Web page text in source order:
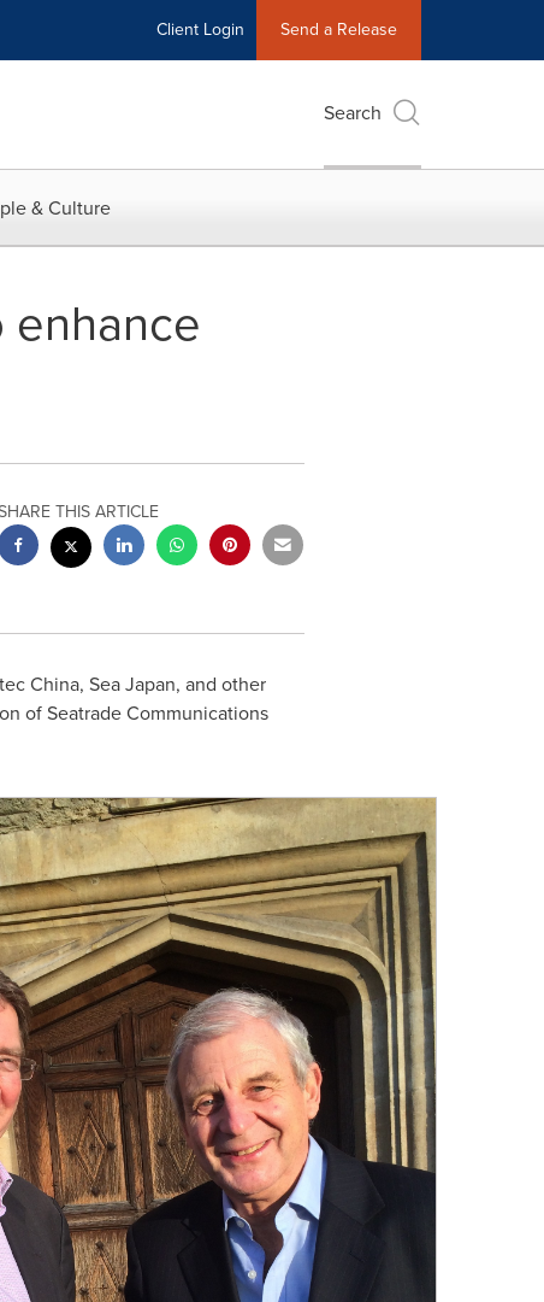
Client Login Send a Release
Search
& Culture
enhance
THIS ARTICLE
China, Sea Japan, and other
of Seatrade Communications